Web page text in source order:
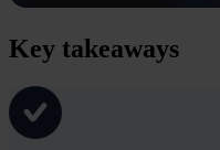
Key takeaways